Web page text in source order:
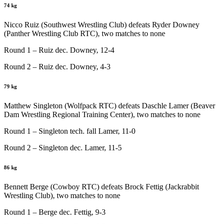
74 kg
Nicco Ruiz (Southwest Wrestling Club) defeats Ryder Downey
(Panther Wrestling Club RTC), two matches to none
Round 1 – Ruiz dec. Downey, 12-4
Round 2 – Ruiz dec. Downey, 4-3
79 kg
Matthew Singleton (Wolfpack RTC) defeats Daschle Lamer (Beaver
Dam Wrestling Regional Training Center), two matches to none
Round 1 – Singleton tech. fall Lamer, 11-0
Round 2 – Singleton dec. Lamer, 11-5
86 kg
Bennett Berge (Cowboy RTC) defeats Brock Fettig (Jackrabbit
Wrestling Club), two matches to none
Round 1 – Berge dec. Fettig, 9-3